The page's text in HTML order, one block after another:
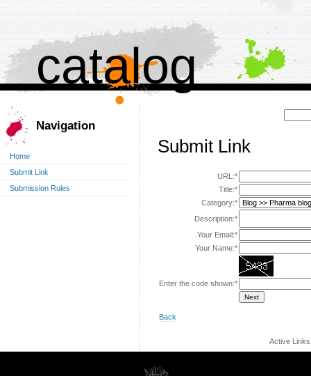
catalog
Navigation
Home
Submit Link
Submission Rules
Submit Link
URL:*
Title:*
Category:*
Description:*
Your Email:*
Your Name:*
Enter the code shown:*
Back
Active